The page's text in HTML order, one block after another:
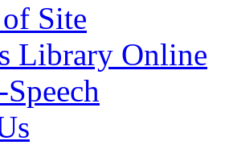
Site
Library Online